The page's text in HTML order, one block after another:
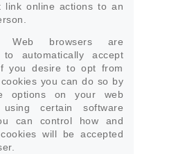
link online actions to an
Web browsers are
to automatically accept
you desire to opt from
you can do so by
options on your web
certain software
can control how and
will be accepted